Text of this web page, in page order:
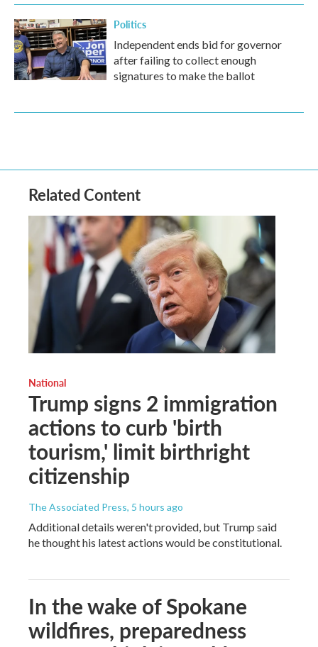
Politics
Independent ends bid for governor
after failing to collect enough
signatures to make the ballot
Related Content
National
Trump signs 2 immigration
actions to curb 'birth
tourism,' limit birthright
citizenship
The Associated Press, 5 hours ago
Additional details weren't provided, but Trump said
he thought his latest actions would be constitutional.
In the wake of Spokane
wildfires, preparedness